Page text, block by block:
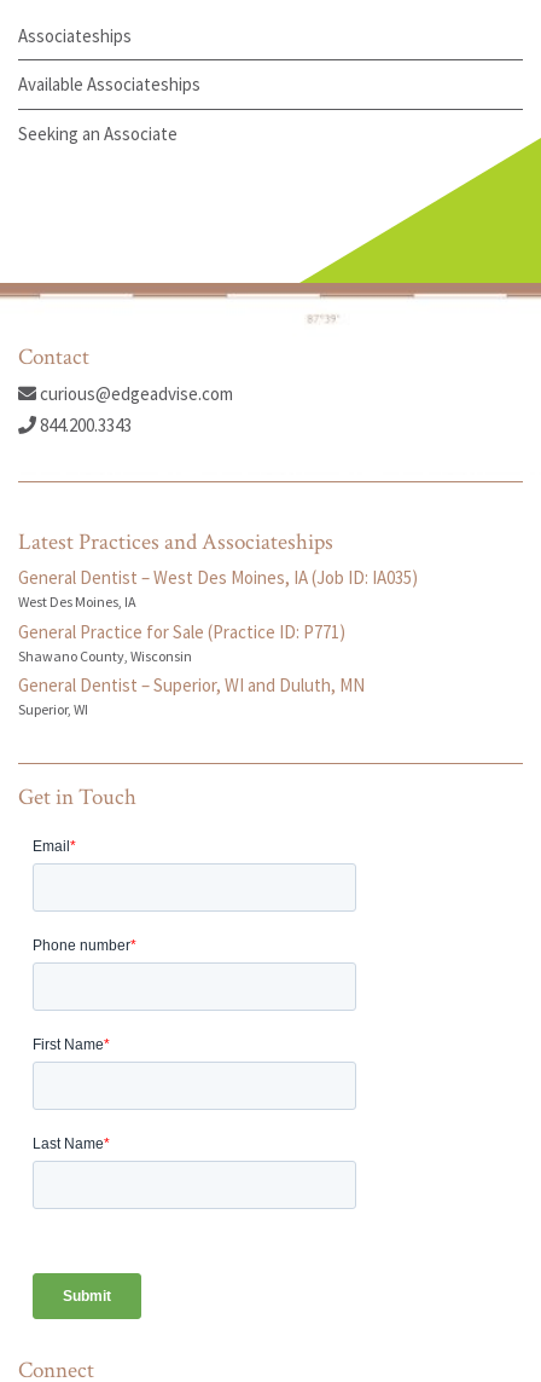
Associateships
Available Associateships
Seeking an Associate
Contact
curious@edgeadvise.com
844.200.3343
Latest Practices and Associateships
General Dentist – West Des Moines, IA (Job ID: IA035)
West Des Moines, IA
General Practice for Sale (Practice ID: P771)
Shawano County, Wisconsin
General Dentist – Superior, WI and Duluth, MN
Superior, WI
Get in Touch
Connect